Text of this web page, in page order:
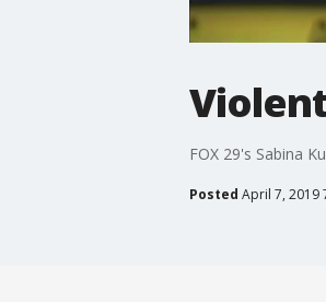
FOX 29's Sabina
Posted April 7, 2019